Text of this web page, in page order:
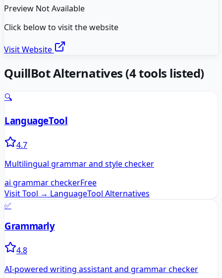
Preview Not Available
Click below to visit the website
Visit Website
QuillBotAlternatives (4tools listed)
🔍
LanguageTool
4.7
Multilingual grammar and style checker
ai grammar checkerFree
Visit Tool → LanguageTool Alternatives
✅
Grammarly
4.8
AI-powered writing assistant and grammar checker